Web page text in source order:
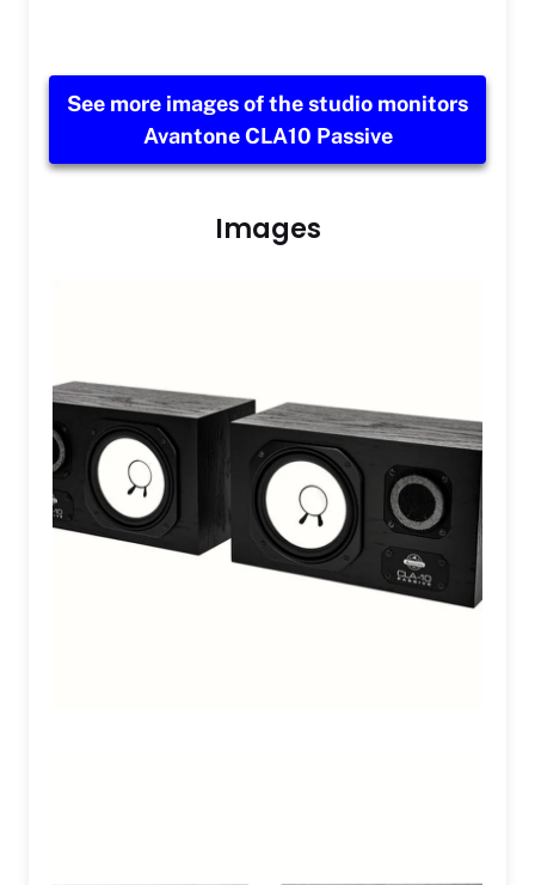
See more images of the studio monitors
Avantone CLA10 Passive
Images